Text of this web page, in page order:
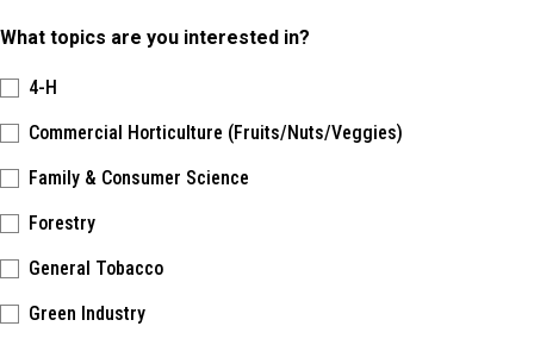
What topics are you interested in?
4-H
Commercial Horticulture (Fruits/Nuts/Veggies)
Family & Consumer Science
Forestry
General Tobacco
Green Industry